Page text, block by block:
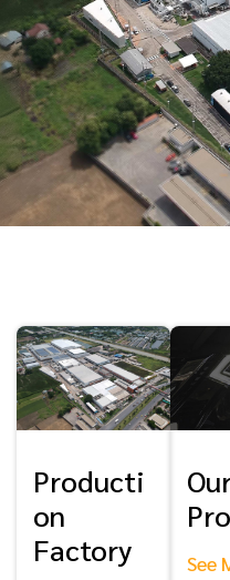
Producti
on
Factory
See